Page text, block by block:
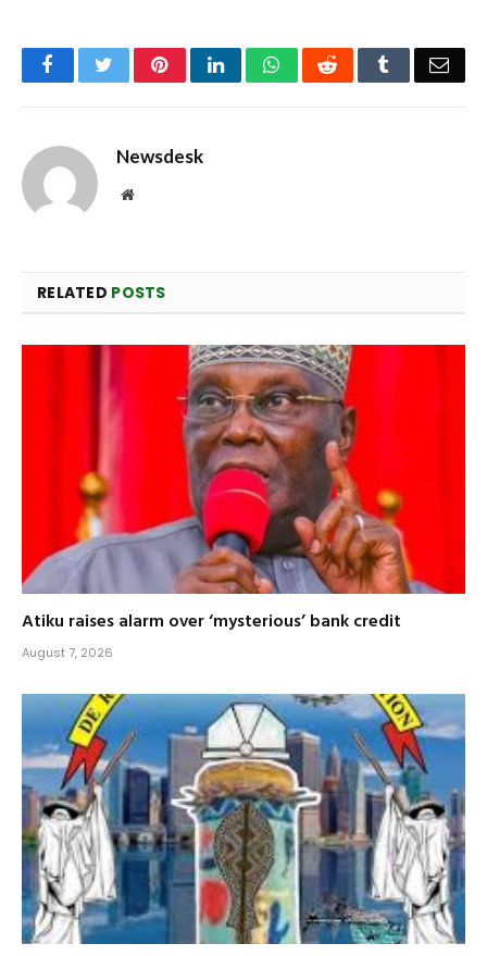
FacebookTwitterPinterestLinkedInWhatsAppReddit Tumblr
Newsdesk
Website
RELATED POSTS
Atiku raises alarm over ‘mysterious’ bank credit
August 7, 2026